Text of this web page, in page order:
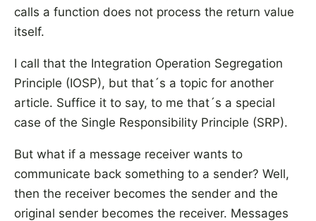
calls a function does not process the return value
itself.
I call that the Integration Operation Segregation
Principle (IOSP), but that´s a topic for another
article. Suffice it to say, to me that´s a special
case of the Single Responsibility Principle (SRP).
But what if a message receiver wants to
communicate back something to a sender? Well,
then the receiver becomes the sender and the
original sender becomes the receiver. Messages